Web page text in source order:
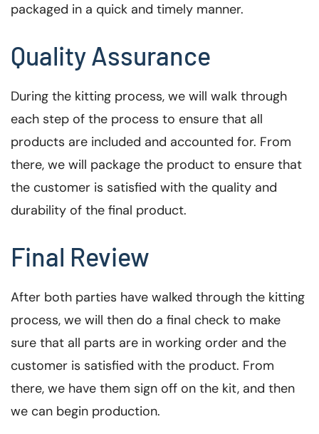
packaged in a quick and timely manner.
Quality Assurance
During the kitting process, we will walk through
each step of the process to ensure that all
products are included and accounted for. From
there, we will package the product to ensure that
the customer is satisfied with the quality and
durability of the final product.
Final Review
After both parties have walked through the kitting
process, we will then do a final check to make
sure that all parts are in working order and the
customer is satisfied with the product. From
there, we have them sign off on the kit, and then
we can begin production.